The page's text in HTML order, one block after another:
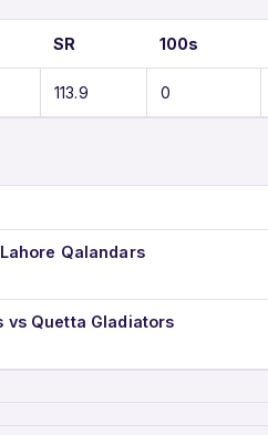
SR 100s
113.9 0
Qalandars
vs Quetta Gladiators